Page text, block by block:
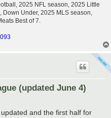
2025 NFL season, 2025 Little
Down Under, 2025 MLS season,
Best of 7.
(updated June 4)
and the first half for